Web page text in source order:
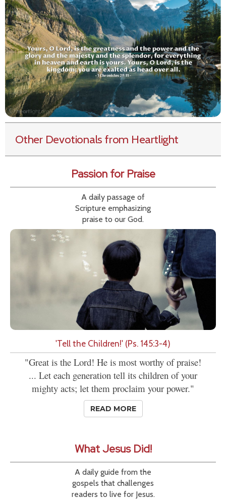
Other Devotionals from Heartlight
Passion for Praise
A daily passage of
Scripture emphasizing
praise to our God.
'Tell the Children!' (Ps. 145:3-4)
"Great is the Lord! He is most worthy of praise!
... Let each generation tell its children of your
mighty acts; let them proclaim your power."
READ MORE
What Jesus Did!
A daily guide from the
gospels that challenges
readers to live for Jesus.